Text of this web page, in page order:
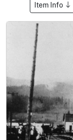
Item Info